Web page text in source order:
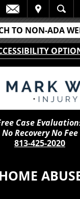
TO NON-ADA
Case
No Recovery No Fee
813-425-2020